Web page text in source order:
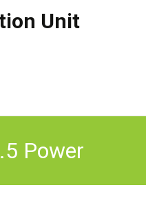
Unit
Power